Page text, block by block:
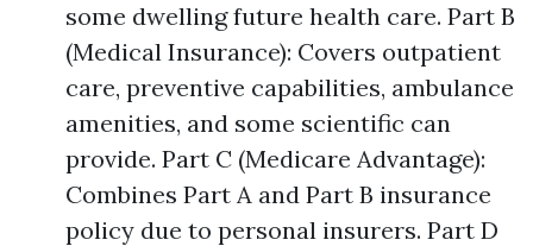
some dwelling future health care. Part B
(Medical Insurance): Covers outpatient
care, preventive capabilities, ambulance
amenities, and some scientific can
provide. Part C (Medicare Advantage):
Combines Part A and Part B insurance
policy due to personal insurers. Part D